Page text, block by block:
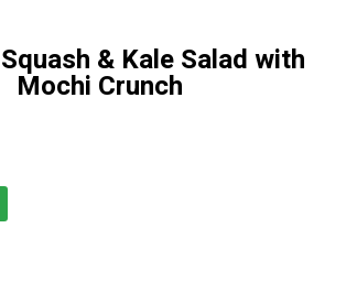
& Kale Salad with
Mochi Crunch